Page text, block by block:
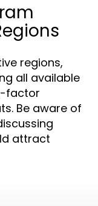
regions,
all available
factor
Be aware of
attract